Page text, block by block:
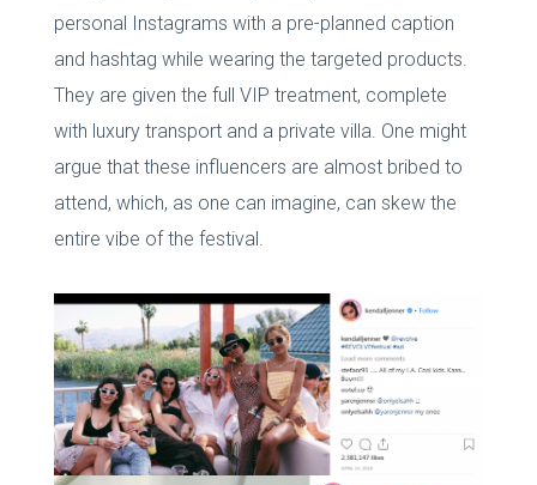
personal Instagrams with a pre-planned caption
and hashtag while wearing the targeted products.
They are given the full VIP treatment, complete
with luxury transport and a private villa. One might
argue that these influencers are almost bribed to
attend, which, as one can imagine, can skew the
entire vibe of the festival.